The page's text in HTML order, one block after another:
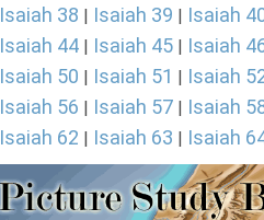
Isaiah 38 | Isaiah 39 | Isaiah
Isaiah 44 | Isaiah 45 | Isaiah
Isaiah 50 | Isaiah 51 | Isaiah
Isaiah 56 | Isaiah 57 | Isaiah
Isaiah 62 | Isaiah 63 | Isaiah